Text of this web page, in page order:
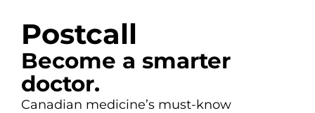
Postcall
Become a smarter
doctor.
Canadian medicine’s must-know